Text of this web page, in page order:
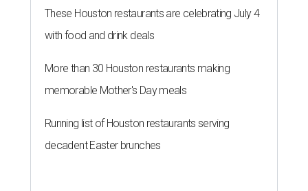
These Houston restaurants are celebrating July 4
with food and drink deals
More than 30 Houston restaurants making
memorable Mother's Day meals
Running list of Houston restaurants serving
decadent Easter brunches